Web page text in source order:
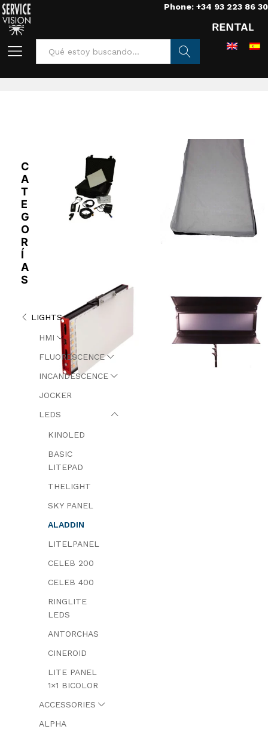
Phone: +34 93 223 86 30
Buscar
C
A
T
E
G
O
R
Í
A
S
LIGHTS
HMI
FLUORESCENCE
INCANDESCENCE
JOCKER
LEDS
KINOLED
BASIC
LITEPAD
THELIGHT
SKY PANEL
ALADDIN
LITELPANEL
CELEB 200
CELEB 400
RINGLITE
LEDS
ANTORCHAS
CINEROID
LITE PANEL
1×1 BICOLOR
ACCESSORIES
ALPHA